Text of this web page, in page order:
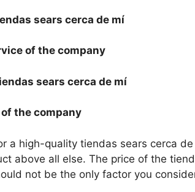
sears cerca de mí
of the company
sears cerca de mí
the company
a high-quality tiendas sears cerca
above all else. The price of the
not be the only factor you